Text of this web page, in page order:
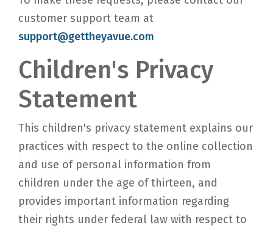
customer support team at
support@gettheyavue.com
Children's Privacy
Statement
This children's privacy statement explains our
practices with respect to the online collection
and use of personal information from
children under the age of thirteen, and
provides important information regarding
their rights under federal law with respect to